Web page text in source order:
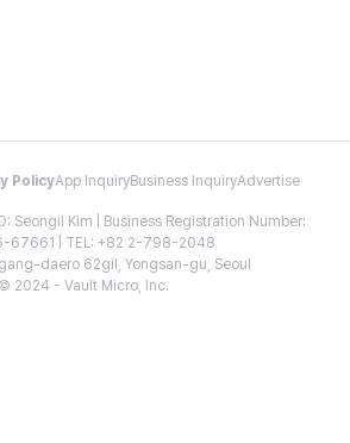
PolicyApp InquiryBusiness InquiryAdvertise
Seongil Kim | Business Registration Number:
67661 | TEL: +82 2-798-2048
daero 62gil, Yongsan-gu, Seoul
© 2024 - Vault Micro, Inc.